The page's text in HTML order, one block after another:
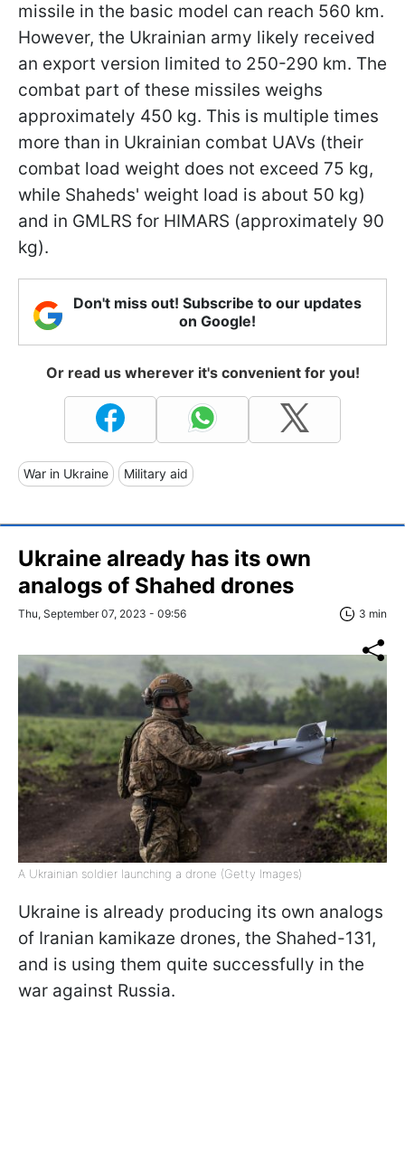
missile in the basic model can reach 560 km.
However, the Ukrainian army likely received
an export version limited to 250-290 km. The
combat part of these missiles weighs
approximately 450 kg. This is multiple times
more than in Ukrainian combat UAVs (their
combat load weight does not exceed 75 kg,
while Shaheds' weight load is about 50 kg)
and in GMLRS for HIMARS (approximately 90
kg).
Don't miss out! Subscribe to our updates
on Google!
Or read us wherever it's convenient for you!
War in Ukraine Military aid
Ukraine already has its own
analogs of Shahed drones
Thu, September 07, 2023 - 09:56 3 min
A Ukrainian soldier launching a drone (Getty Images)
Ukraine is already producing its own analogs
of Iranian kamikaze drones, the Shahed-131,
and is using them quite successfully in the
war against Russia.